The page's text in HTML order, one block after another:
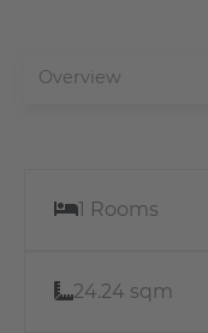
Overview
1 Rooms
24.24 sqm